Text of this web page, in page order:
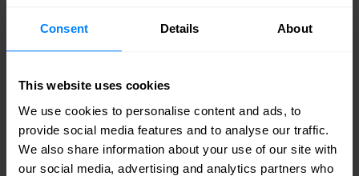
Consent Details About
This website uses cookies
We use cookies to personalise content and ads, to
provide social media features and to analyse our traffic.
We also share information about your use of our site with
our social media, advertising and analytics partners who
any-to-any connectivity without “any” being “all”.
You remain in control.